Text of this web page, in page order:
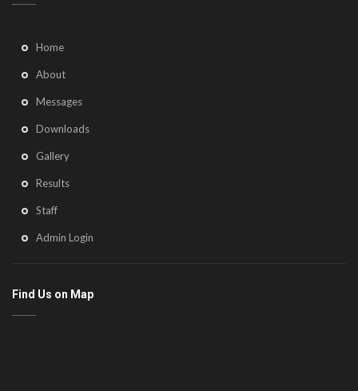
Home
About
Messages
Downloads
Gallery
Results
Staff
Admin Login
Find Us on Map